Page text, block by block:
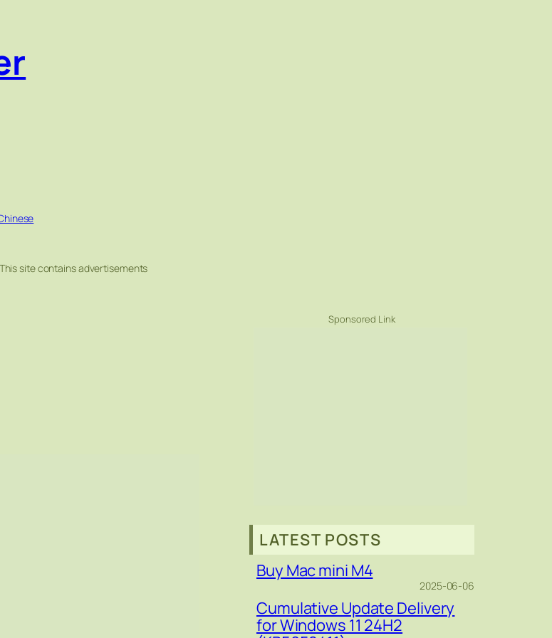
This site contains advertisements
Sponsored Link
LATEST POSTS
Buy Mac mini M4
2025-06-06
Cumulative Update Delivery
for Windows 11 24H2